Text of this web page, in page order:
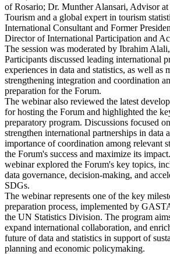
of Rosario; Dr. Munther Alansari, Advisor
Tourism and a global expert in tourism
International Consultant and Former
Director of International Participation and
The session was moderated by Ibrahim
Participants discussed leading international
experiences in data and statistics, as well as
strengthening integration and coordination
preparation for the Forum.
The webinar also reviewed the latest
for hosting the Forum and highlighted the
preparatory program. Discussions focused
strengthen international partnerships in data
importance of coordination among relevant
the Forum's success and maximize its
webinar explored the Forum's key topics,
data governance, decision-making, and
SDGs.
The webinar represents one of the key
preparation process, implemented by
the UN Statistics Division. The program
expand international collaboration, and
future of data and statistics in support of
planning and economic policymaking.